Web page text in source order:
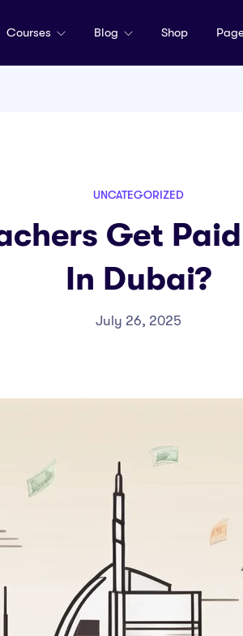
Courses Blog Shop
UNCATEGORIZED
Get
In Dubai?
July 26, 2025